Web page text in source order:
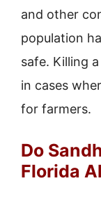
and other
population
safe. Killing
in cases
for farmers.
Do
Florida